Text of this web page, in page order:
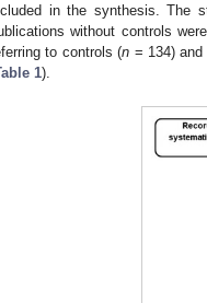
in the synthesis. The
without controls were
to controls (n = 134)
1).